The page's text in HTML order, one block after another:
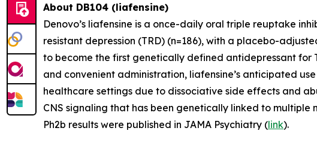
About DB104 (liafensine)
Denovo’s liafensine is a once-daily oral triple reuptake
resistant depression (TRD) (n=186), with a placebo-
to become the first genetically defined antidepressant for
and convenient administration, liafensine’s anticipated
healthcare settings due to dissociative side effects and
CNS signaling that has been genetically linked to multiple
Ph2b results were published in JAMA Psychiatry (link).